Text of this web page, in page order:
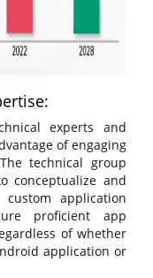
experts and
of engaging
technical group
conceptualize and
application
proficient app
of whether
application or